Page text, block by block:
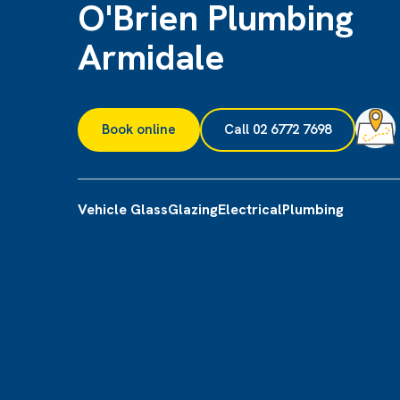
O'Brien Plumbing
Armidale
Book online Call 02 6772 7698
Vehicle GlassGlazingElectricalPlumbing